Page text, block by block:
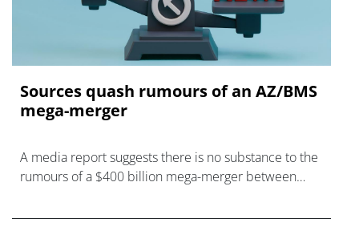
Sources quash rumours of an AZ/BMS
mega-merger
A media report suggests there is no substance to the
rumours of a $400 billion mega-merger between